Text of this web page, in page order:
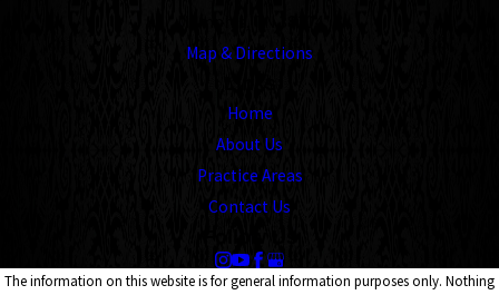
Map & Directions
Home
About Us
Practice Areas
Contact Us
The information on this website is for general information purposes only. Nothing